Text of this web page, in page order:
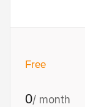
Free
0/ month